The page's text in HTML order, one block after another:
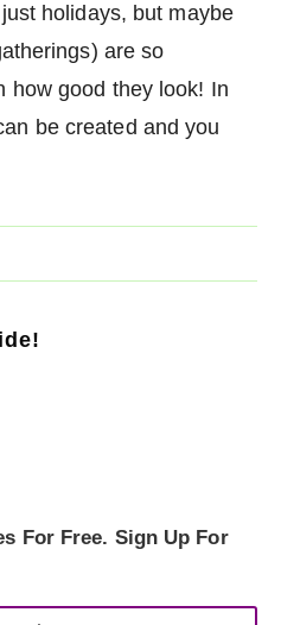
holidays, but maybe
are so
how good they look! In
be created and you
For Free. Sign Up For